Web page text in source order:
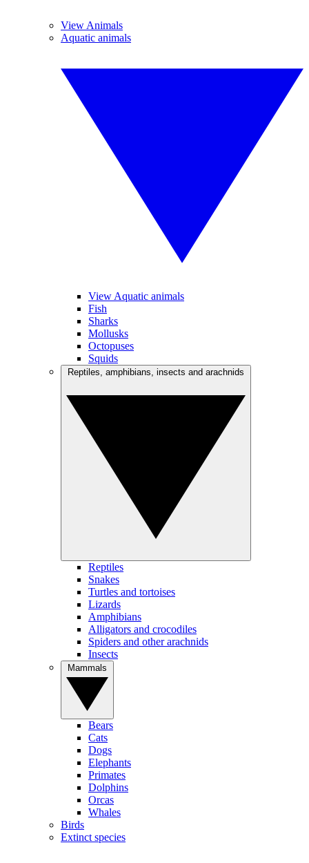
View Animals
Aquatic animals
View Aquatic animals
Fish
Sharks
Mollusks
Octopuses
Squids
Reptiles
Snakes
Turtles and tortoises
Lizards
Amphibians
Alligators and crocodiles
Spiders and other arachnids
Insects
Bears
Cats
Dogs
Elephants
Primates
Dolphins
Orcas
Whales
Birds
Extinct species